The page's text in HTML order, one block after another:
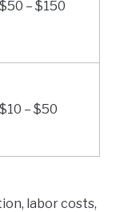
$50 – $150
$10 – $50
labor costs,